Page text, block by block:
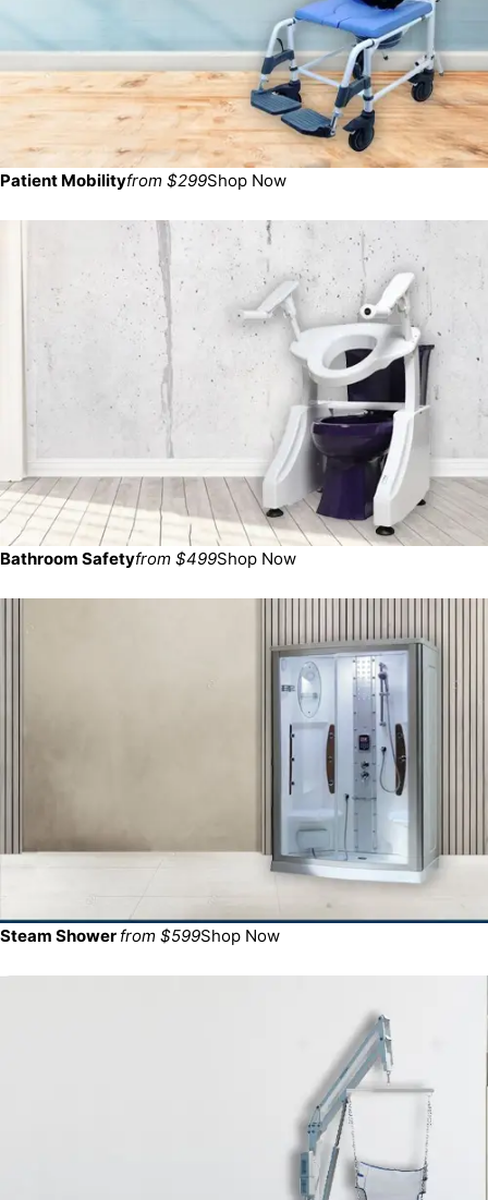
Patient Mobilityfrom $299Shop Now
Bathroom Safetyfrom $499Shop Now
Steam Shower from $599Shop Now